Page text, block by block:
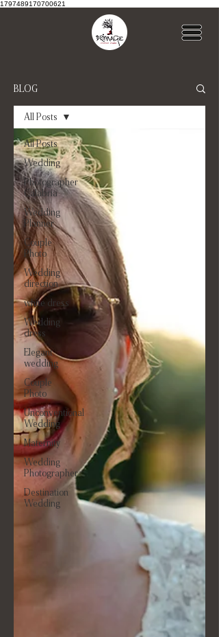
1797489170700621
BLOG
All Posts
Wedding
Photographer
Calabria
Wedding
Planner
Couple
Photo
Wedding
direction
white dress
Wedding
dress
Elegant
wedding
Couple
Photo
Unconventional
Wedding
Maternity
Wedding
Photographer
Destination
Wedding
All Posts